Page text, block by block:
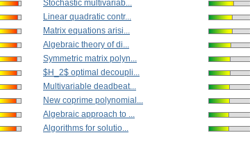
Stochastic multivariab...
Linear quadratic contr...
Matrix equations arisi...
Algebraic theory of di...
Symmetric matrix polyn...
$H_2$ optimal decoupli...
Multivariable deadbeat...
New coprime polynomial...
Algebraic approach to ...
Algorithms for solutio...